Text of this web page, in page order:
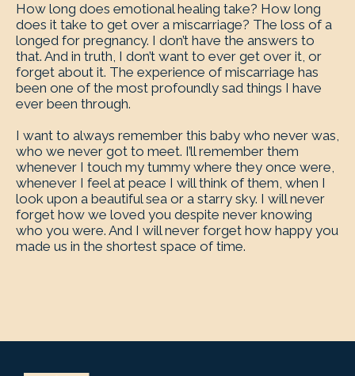
How long does emotional healing take? How long
does it take to get over a miscarriage? The loss of a
longed for pregnancy. I don’t have the answers to
that. And in truth, I don’t want to ever get over it, or
forget about it. The experience of miscarriage has
been one of the most profoundly sad things I have
ever been through.
I want to always remember this baby who never was,
who we never got to meet. I’ll remember them
whenever I touch my tummy where they once were,
whenever I feel at peace I will think of them, when I
look upon a beautiful sea or a starry sky. I will never
forget how we loved you despite never knowing
who you were. And I will never forget how happy you
made us in the shortest space of time.